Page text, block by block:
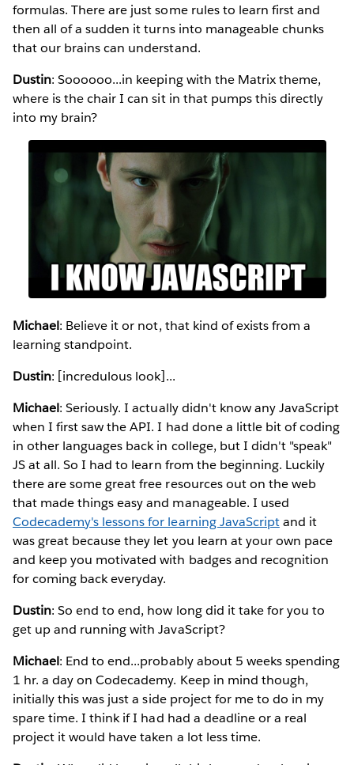
formulas. There are just some rules to learn first and
then all of a sudden it turns into manageable chunks
that our brains can understand.
Dustin: Soooooo...in keeping with the Matrix theme,
where is the chair I can sit in that pumps this directly
into my brain?
Michael: Believe it or not, that kind of exists from a
learning standpoint.
Dustin: [incredulous look]...
Michael: Seriously. I actually didn't know any JavaScript
when I first saw the API. I had done a little bit of coding
in other languages back in college, but I didn't "speak"
JS at all. So I had to learn from the beginning. Luckily
there are some great free resources out on the web
that made things easy and manageable. I used
Codecademy's lessons for learning JavaScriptand it
was great because they let you learn at your own pace
and keep you motivated with badges and recognition
for coming back everyday.
Dustin: So end to end, how long did it take for you to
get up and running with JavaScript?
Michael: End to end...probably about 5 weeks spending
1 hr. a day on Codecademy. Keep in mind though,
initially this was just a side project for me to do in my
spare time. I think if I had had a deadline or a real
project it would have taken a lot less time.